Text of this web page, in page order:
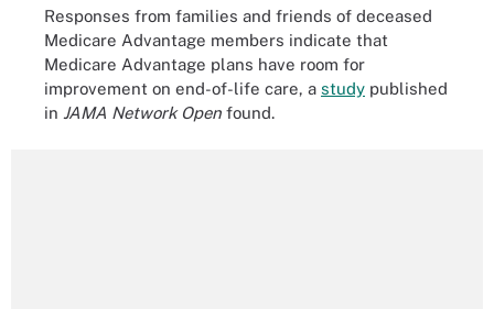
Responses from families and friends of deceased
Medicare Advantage members indicate that
Medicare Advantage plans have room for
improvement on end-of-life care, a study published
in JAMA Network Open found.